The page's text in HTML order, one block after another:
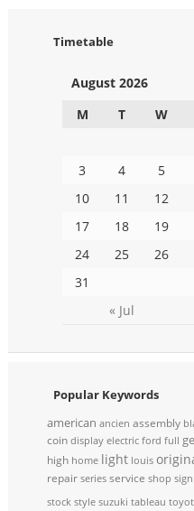
Timetable
August 2026
M
T W
« Jul
3
4 5
10
11 12
17
18 19
24
25 26
31
Popular Keywords
american ancien assembly
coin display electric ford full
high home light louis
repair series service shop sign
stock style suzuki tableau